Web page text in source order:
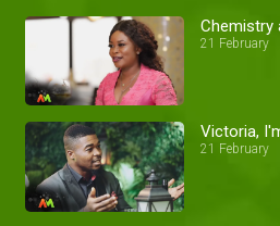
Chemistry
21 February
Victoria,
21 February